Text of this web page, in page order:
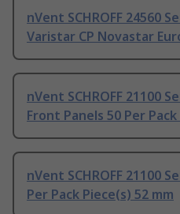
nVent SCHROFF 24560
Varistar CP Novastar
nVent SCHROFF 21100
Front Panels 50 Per
nVent SCHROFF 21100
Per Pack Piece(s) 52 mm